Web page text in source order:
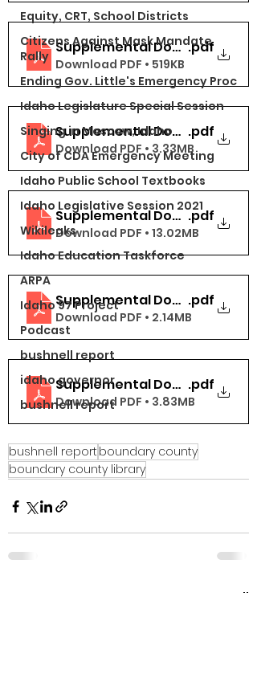
Equity, CRT, School Districts
Citizens Against Mask Mandate
Rally
Ending Gov. Little's Emergency Proc
Idaho Legislature Special Session
Singing in Moscow, Idaho
City of CDA Emergency Meeting
Idaho Public School Textbooks
Idaho Legislative Session 2021
Wikileaks
Idaho Education Taskforce
ARPA
Idaho 97 Project
Podcast
bushnell report
idaho governor
bushnell report
Supplemental Docs Part 1
.pdf
Download PDF • 519KB
Supplemental Docs Part 2 (5-
.pdf
Download PDF • 3.33MB
Supplemental Docs Part 4 (16-
.pdf
Download PDF • 13.02MB
Supplemental Docs Part 5 (21-
.pdf
Download PDF • 2.14MB
Supplemental Docs Part 6 (31-
.pdf
Download PDF • 3.83MB
bushnell report boundary county
boundary county library
See All